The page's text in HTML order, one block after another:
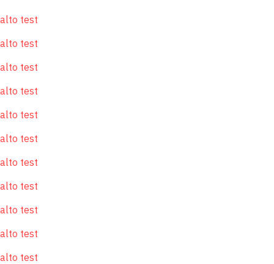
alto test
alto test
alto test
alto test
alto test
alto test
alto test
alto test
alto test
alto test
alto test